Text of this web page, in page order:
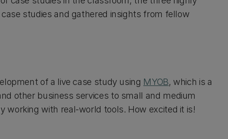
studies and gathered insights from fellow
of a live case study using MYOB, which is a
other business services to small and medium
working with real-world tools. How excited it is!